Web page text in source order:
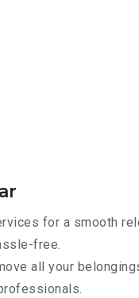
for a smooth
free.
all your